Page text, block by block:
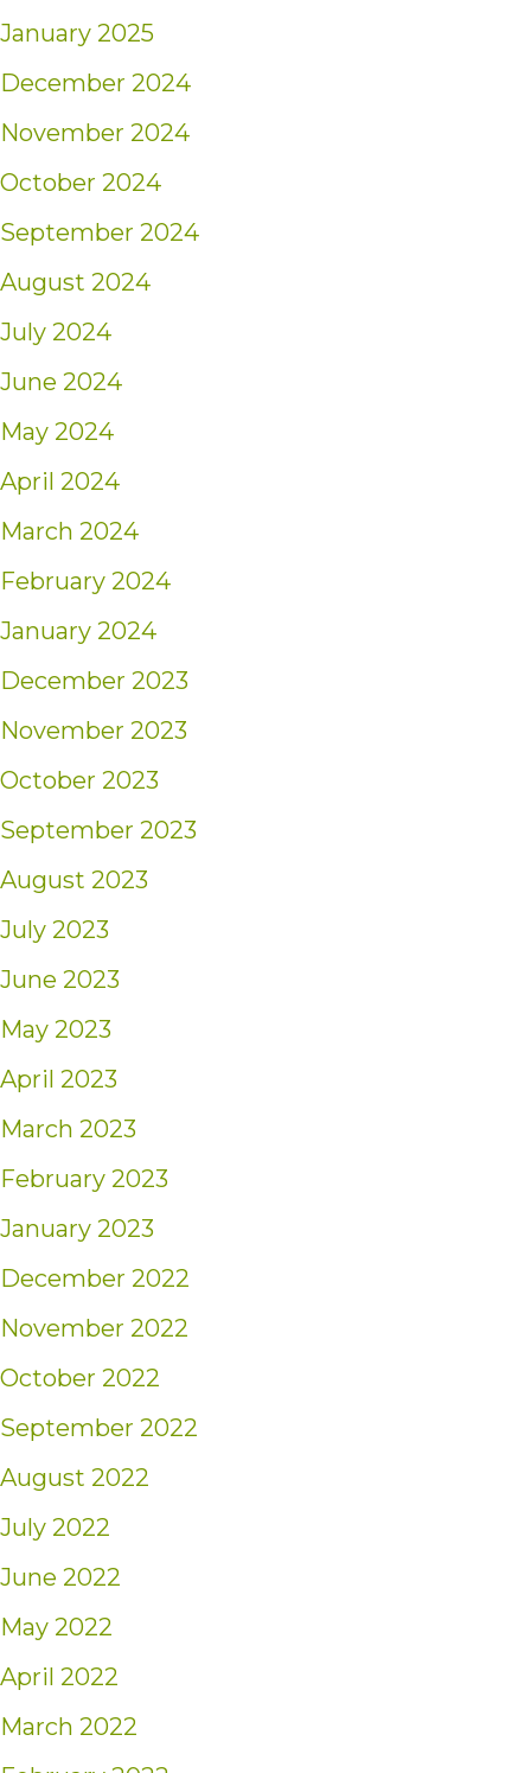
January 2025
December 2024
November 2024
October 2024
September 2024
August 2024
July 2024
June 2024
May 2024
April 2024
March 2024
February 2024
January 2024
December 2023
November 2023
October 2023
September 2023
August 2023
July 2023
June 2023
May 2023
April 2023
March 2023
February 2023
January 2023
December 2022
November 2022
October 2022
September 2022
August 2022
July 2022
June 2022
May 2022
April 2022
March 2022